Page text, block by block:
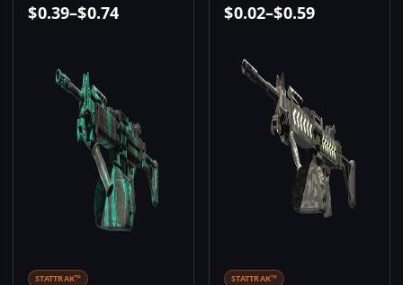
$0.39–$0.74
STATTRAK™
$0.02–$0.59
STATTRAK™